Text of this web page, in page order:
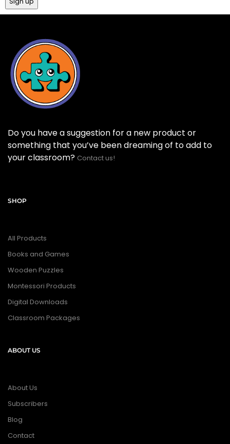
Do you have a suggestion for a new product or
something that you’ve been dreaming of to add to
your classroom? Contact us!
SHOP
All Products
Books and Games
Wooden Puzzles
Montessori Products
Digital Downloads
Classroom Packages
ABOUT US
About Us
Subscribers
Blog
Contact